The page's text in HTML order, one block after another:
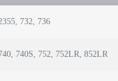
732, 736
740S, 752, 752LR, 852LR